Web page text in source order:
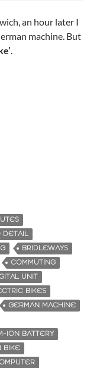
an hour later I
machine. But
.
Benz – Update July 2020
DETAIL
BRIDLEWAYS
COMMUTING
UNIT
BIKES
GERMAN MACHINE
ION BATTERY
BIKE